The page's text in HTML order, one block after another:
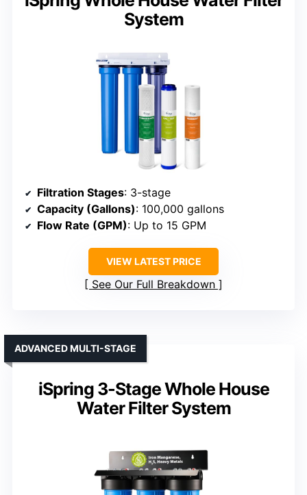
System
Filtration Stages: 3-stage
Capacity (Gallons): 100,000 gallons
Flow Rate (GPM): Up to 15 GPM
VIEW LATEST PRICE
See Our Full Breakdown
iSpring 3-Stage Whole House
Water Filter System
ADVANCED MULTI-STAGE